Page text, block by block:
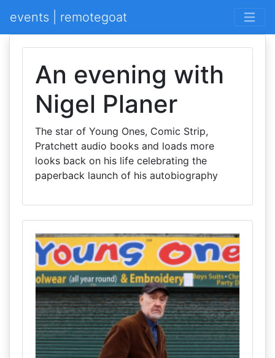
events | remotegoat
An evening with
Nigel Planer
The star of Young Ones, Comic Strip,
Pratchett audio books and loads more
looks back on his life celebrating the
paperback launch of his autobiography